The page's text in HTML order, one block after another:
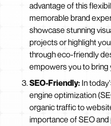
advantage of this
memorable brand
showcase stunning
projects or highlight
through eco-friendly
empowers you to bring
SEO-Friendly: In
engine optimization
organic traffic to
importance of SEO